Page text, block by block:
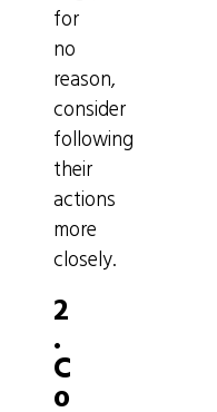
for
no
reason,
consider
following
their
actions
more
closely.
2
.
C
o